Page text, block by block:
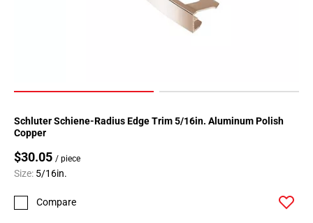
Schluter Schiene-Radius Edge Trim 5/16in. Aluminum Polish
Copper
$30.05 / piece
Size: 5/16in.
Compare